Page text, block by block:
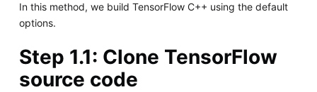
In this method, we build TensorFlow C++ using the default
options.
Step 1.1: Clone TensorFlow
source code